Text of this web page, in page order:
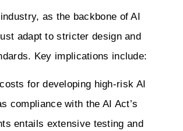
as the backbone of AI
adapt to stricter design and
Key implications include:
for developing high-risk AI
compliance with the AI Act’s
entails extensive testing and